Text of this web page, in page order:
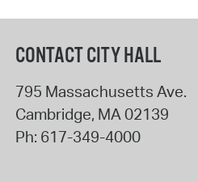
CONTACT CITY HALL
795 Massachusetts Ave.
Cambridge, MA02139
Ph: 617-349-4000